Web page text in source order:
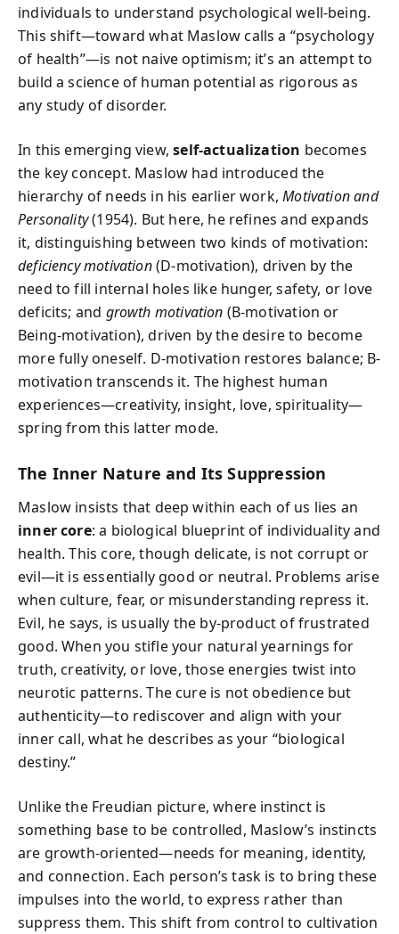
individuals to understand psychological well-being.
This shift—toward what Maslow calls a “psychology
of health”—is not naive optimism; it’s an attempt to
build a science of human potential as rigorous as
any study of disorder.
In this emerging view,self-actualization becomes
the key concept. Maslow had introduced the
hierarchy of needs in his earlier work,Motivation and
Personality(1954). But here, he refines and expands
it, distinguishing between two kinds of motivation:
deficiency motivation(D-motivation), driven by the
need to fill internal holes like hunger, safety, or love
deficits; and growth motivation (B-motivation or
Being-motivation), driven by the desire to become
more fully oneself. D-motivation restores balance; B-
motivation transcends it. The highest human
experiences—creativity, insight, love, spirituality—
spring from this latter mode.
The Inner Nature and Its Suppression
Maslow insists that deep within each of us lies an
inner core: a biological blueprint of individuality and
health. This core, though delicate, is not corrupt or
evil—it is essentially good or neutral. Problems arise
when culture, fear, or misunderstanding repress it.
Evil, he says, is usually the by-product of frustrated
good. When you stifle your natural yearnings for
truth, creativity, or love, those energies twist into
neurotic patterns. The cure is not obedience but
authenticity—to rediscover and align with your
inner call, what he describes as your “biological
destiny.”
Unlike the Freudian picture, where instinct is
something base to be controlled, Maslow’s instincts
are growth-oriented—needs for meaning, identity,
and connection. Each person’s task is to bring these
impulses into the world, to express rather than
suppress them. This shift from control to cultivation